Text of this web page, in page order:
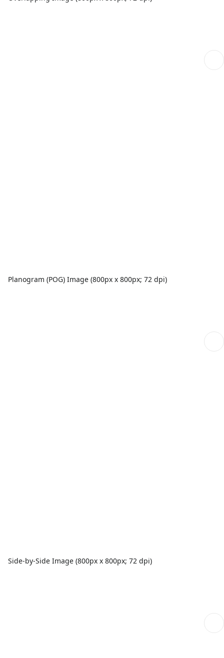
Planogram (POG) Image (800px x 800px; 72 dpi)
Side-by-Side Image (800px x 800px; 72 dpi)